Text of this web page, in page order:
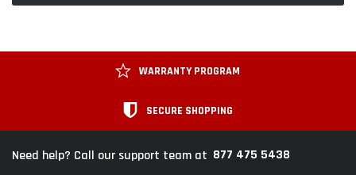
WARRANTY PROGRAM
SECURE SHOPPING
Need help? Call our support team at 877 475 5438